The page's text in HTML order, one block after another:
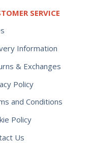
SERVICE
Information
& Exchanges
Policy
and Conditions
Policy
Us